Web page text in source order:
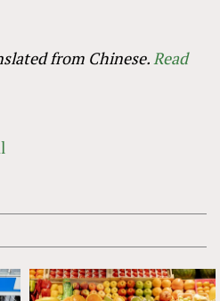
from Chinese. Read